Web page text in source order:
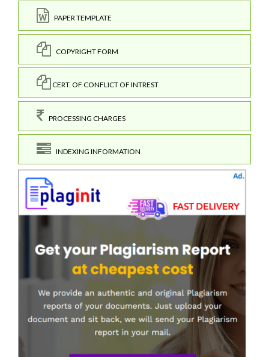
PAPER TEMPLATE
COPYRIGHT FORM
CERT. OF CONFLICT OF INTREST
PROCESSING CHARGES
INDEXING INFORMATION